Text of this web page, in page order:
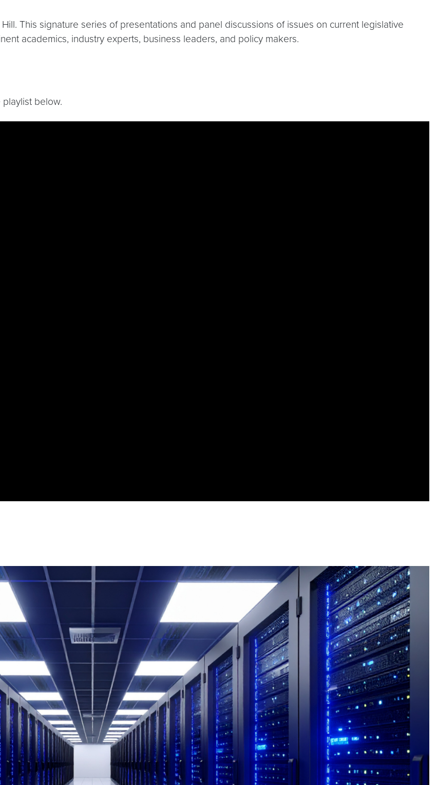
This signature series of presentations and panel discussions of issues on current legislative
academics, industry experts, business leaders, and policy makers.
below.